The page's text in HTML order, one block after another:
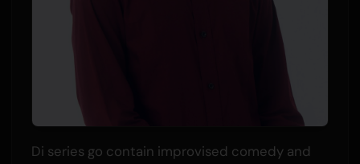
Di series go contain improvised comedy and